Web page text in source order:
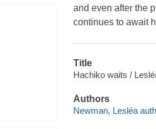
and even after the
continues to await
Title
Hachiko waits /
Authors
Newman, Lesléa